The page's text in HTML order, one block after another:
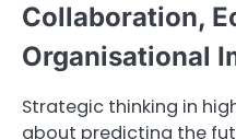
Collaboration,
Organisational
Strategic thinking in
about predicting the